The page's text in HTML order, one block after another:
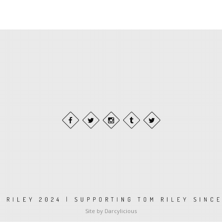
RILEY 2024 | SUPPORTING TOM RILEY
Site by Darcylicious